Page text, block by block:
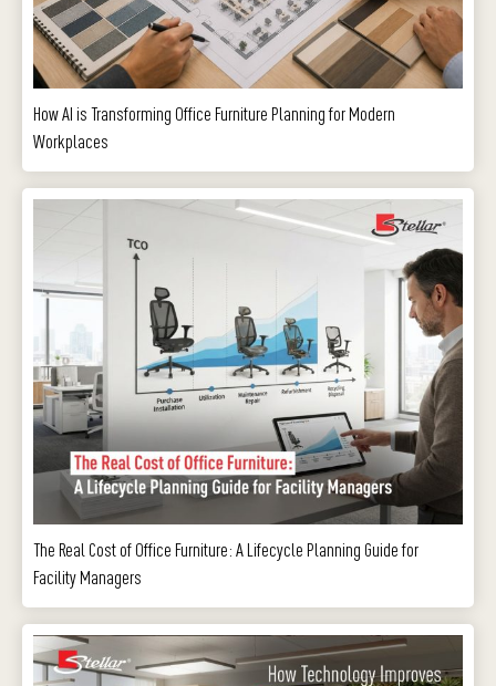
How AI is Transforming Office Furniture Planning for Modern
Workplaces
The Real Cost of Office Furniture: A Lifecycle Planning Guide for
Facility Managers